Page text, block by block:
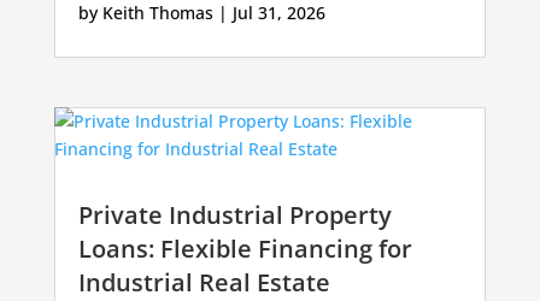
by Keith Thomas| Jul 31, 2026
Private Industrial Property
Loans: Flexible Financing for
Industrial Real Estate